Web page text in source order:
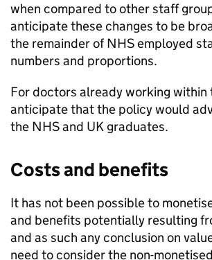
when compared to other staff
anticipate these changes to be
the remainder of NHS employed
numbers and proportions.
For doctors already working within
anticipate that the policy would
the NHS and UK graduates.
Costs and benefits
It has not been possible to
and benefits potentially resulting
and as such any conclusion on
need to consider the non-